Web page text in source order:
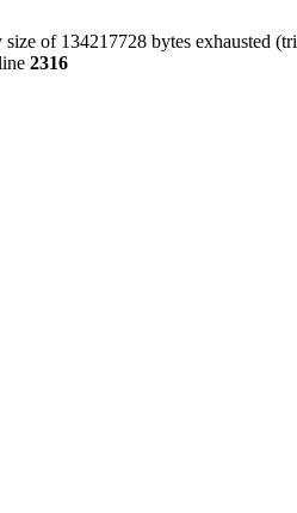
of 134217728 bytes exhausted
2316